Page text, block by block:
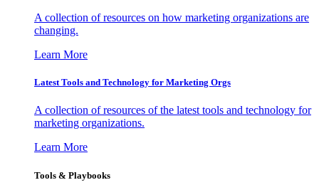
A collection of resources on how marketing organizations are
changing.
Learn More
Latest Tools and Technology for Marketing Orgs
A collection of resources of the latest tools and technology for
marketing organizations.
Learn More
Tools & Playbooks